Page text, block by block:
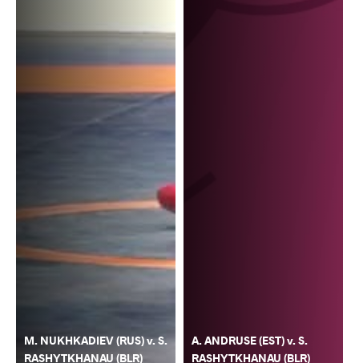
M. NUKHKADIEV (RUS) v. S.
RASHYTKHANAU (BLR)
A. ANDRUSE (EST) v. S.
RASHYTKHANAU (BLR)